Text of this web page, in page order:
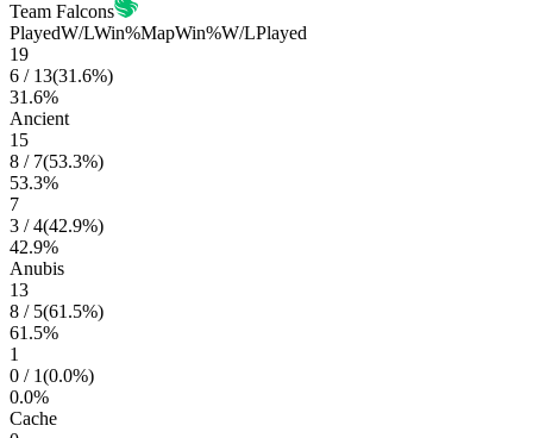
Team Falcons
PlayedW/LWin%MapWin%W/LPlayed
19
6 / 13(31.6%)
31.6%
Ancient
15
8 / 7(53.3%)
53.3%
7
3 /4(42.9%)
42.9%
Anubis
13
8 / 5(61.5%)
61.5%
1
0 / 1(0.0%)
0.0%
Cache